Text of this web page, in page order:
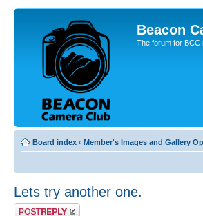
Beacon
The forum for BCC
Board index ‹ Member's Images and Gallery
Lets try another one.
Post a reply